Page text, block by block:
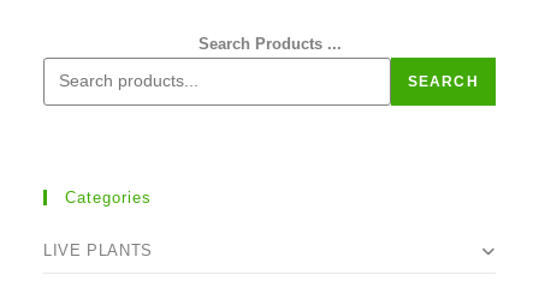
Search Products ...
SEARCH
Categories
LIVE PLANTS